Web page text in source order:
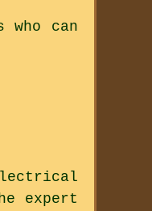
can
expert